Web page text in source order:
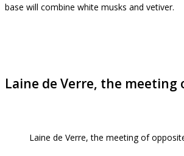
base will combine white musks and vetiver.
Laine de Verre, the meeting
Laine de Verre, the meeting of